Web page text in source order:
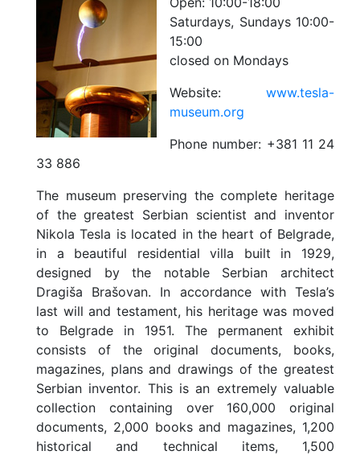
Saturdays, Sundays 10:00-
15:00
closed on Mondays
Website: www.tesla-
museum.org
Phone number: +381 11 24
33 886
The museum preserving the complete heritage
of the greatest Serbian scientist and inventor
Nikola Tesla is located in the heart of Belgrade,
in a beautiful residential villa built in 1929,
designed by the notable Serbian architect
Dragiša Brašovan. In accordance with Tesla’s
last will and testament, his heritage was moved
to Belgrade in 1951. The permanent exhibit
consists of the original documents, books,
magazines, plans and drawings of the greatest
Serbian inventor. This is an extremely valuable
collection containing over 160,000 original
documents, 2,000 books and magazines, 1,200
historical and technical items, 1,500